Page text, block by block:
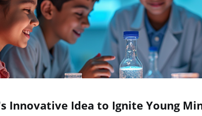
Innovative Idea to Ignite Young